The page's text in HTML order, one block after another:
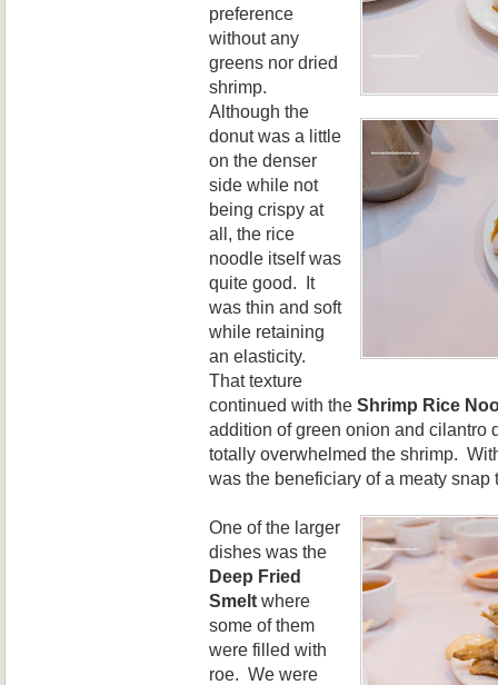
preference
without any
greens nor dried
shrimp.
Although the
donut was a little
on the denser
side while not
being crispy at
all, the rice
noodle itself was
quite good. It
was thin and soft
while retaining
an elasticity.
That texture
continued with the Shrimp Rice
addition of green onion and cilantro
totally overwhelmed the shrimp.
was the beneficiary of a meaty snap
One of the larger
dishes was the
Deep Fried
Smelt where
some of them
were filled with
roe. We were